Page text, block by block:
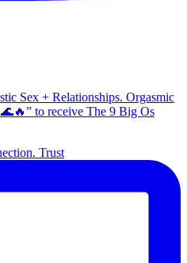
Sex + Relationships. Orgasmic
to receive The 9 Big Os
Trust